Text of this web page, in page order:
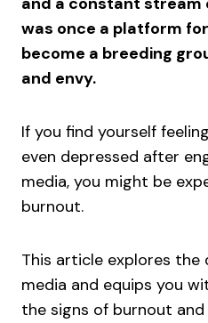
was once a platform
become a breeding
and envy.
If you find yourself
even depressed after
media, you might be
burnout.
This article explores the
media and equips you
the signs of burnout